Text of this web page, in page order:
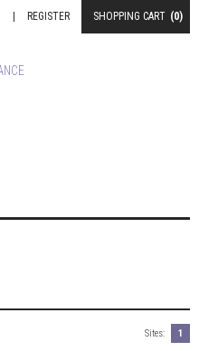
SHOPPING CART (0)
REGISTER
Sites: 1